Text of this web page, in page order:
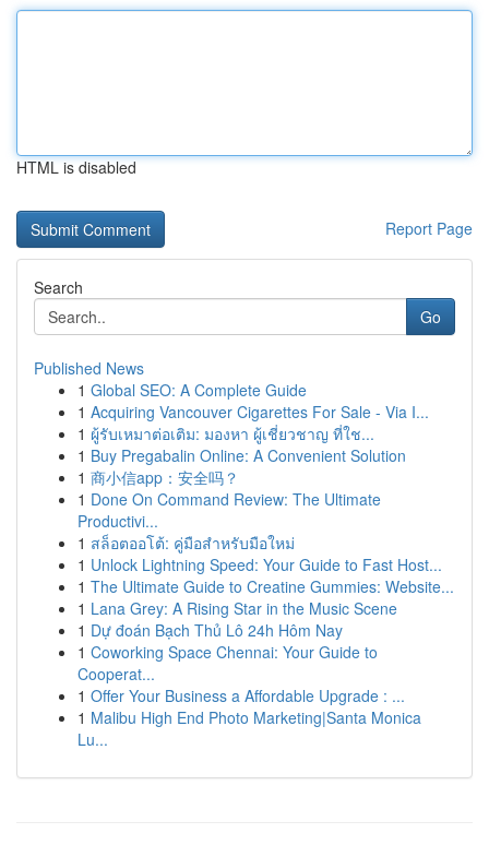
HTML is disabled
Report Page
Search
Go
Published News
1 Global SEO: A Complete Guide
1 Acquiring Vancouver Cigarettes For Sale - Via I...
1 ผู้รับเหมาต่อเติม: มองหา ผู้เชี่ยวชาญ ที่ใช...
1 Buy Pregabalin Online: A Convenient Solution
1 商小信app：安全吗？
1 Done On Command Review: The Ultimate
Productivi...
1 สล็อตออโต้: คู่มือสำหรับมือใหม่
1 Unlock Lightning Speed: Your Guide to Fast Host...
1 The Ultimate Guide to Creatine Gummies: Website...
1 Lana Grey: A Rising Star in the Music Scene
1 Dự đoán Bạch Thủ Lô 24h Hôm Nay
1 Coworking Space Chennai: Your Guide to
Cooperat...
1 Offer Your Business a Affordable Upgrade : ...
1 Malibu High End Photo Marketing|Santa Monica
Lu...